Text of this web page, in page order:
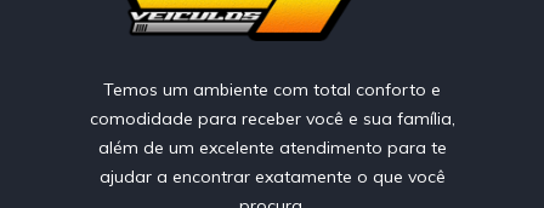
Temos um ambiente com total conforto e
comodidade para receber você e sua família,
além de um excelente atendimento para te
ajudar a encontrar exatamente o que você